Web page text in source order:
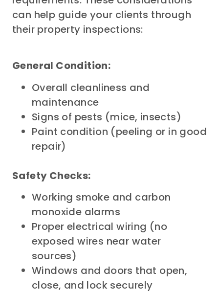
can help guide your clients through
their property inspections:
General Condition:
Overall cleanliness and
maintenance
Signs of pests (mice, insects)
Paint condition (peeling or in good
repair)
Safety Checks:
Working smoke and carbon
monoxide alarms
Proper electrical wiring (no
exposed wires near water
sources)
Windows and doors that open,
close, and lock securely